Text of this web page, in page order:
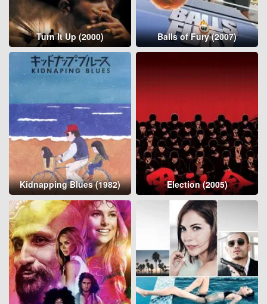
Turn It Up (2000) Balls of Fury (2007)
Kidnapping Blues (1982) Election (2005)